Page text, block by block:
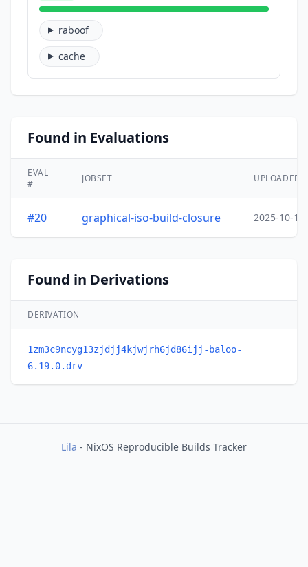
raboof
cache
Found in Evaluations
EVAL
#
JOBSET UPLOADED
#20 graphical-iso-build-closure 2025-10-15
Found in Derivations
DERIVATION
1zm3c9ncyg13zjdjj4kjwjrh6jd86ijj-baloo-
6.19.0.drv
Lila - NixOS Reproducible Builds Tracker